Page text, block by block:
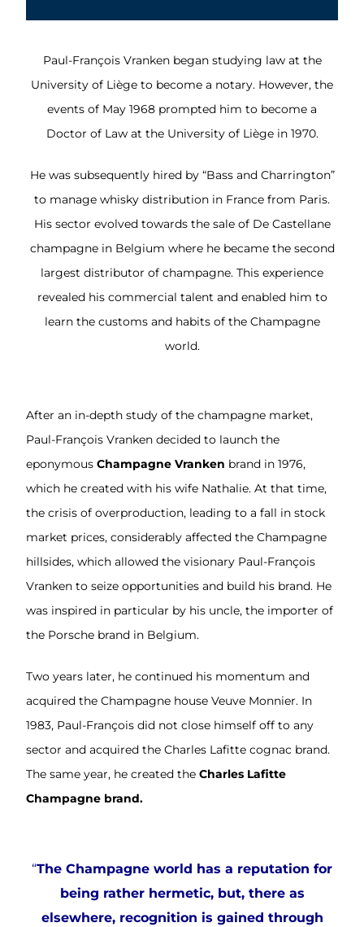
Paul-François Vranken began studying law at the
University of Liège to become a notary. However, the
events of May 1968 prompted him to become a
Doctor of Law at the University of Liège in 1970.
He was subsequently hired by “Bass and Charrington”
to manage whisky distribution in France from Paris.
His sector evolved towards the sale of De Castellane
champagne in Belgium where he became the second
largest distributor of champagne. This experience
revealed his commercial talent and enabled him to
learn the customs and habits of the Champagne
world.
After an in-depth study of the champagne market,
Paul-François Vranken decided to launch the
eponymousChampagne Vranken brand in 1976,
which he created with his wife Nathalie. At that time,
the crisis of overproduction, leading to a fall in stock
market prices, considerably affected the Champagne
hillsides, which allowed the visionary Paul-François
Vranken to seize opportunities and build his brand. He
was inspired in particular by his uncle, the importer of
the Porsche brand in Belgium.
Two years later, he continued his momentum and
acquired the Champagne house Veuve Monnier. In
1983, Paul-François did not close himself off to any
sector and acquired the Charles Lafitte cognac brand.
The same year, he created theCharles Lafitte
Champagne brand.
“The Champagne world has a reputation for
being rather hermetic, but, there as
elsewhere, recognition is gained through